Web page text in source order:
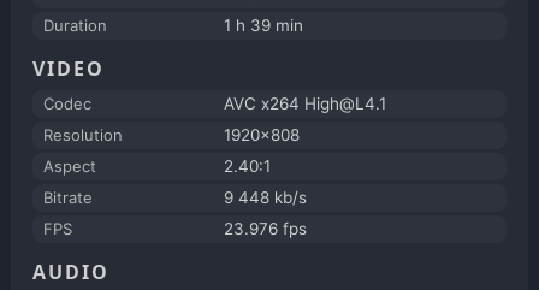
Duration
1 h 39 min
VIDEO
Codec
AVC x264 High@L4.1
Resolution
1920x808
Aspect
2.40:1
Bitrate
9 448 kb/s
FPS
23.976 fps
AUDIO